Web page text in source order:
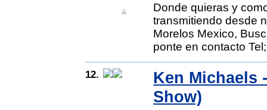
Donde quieras y
transmitiendo desde
Morelos Mexico,
ponte en contacto
12.
Ken Michaels
Show)